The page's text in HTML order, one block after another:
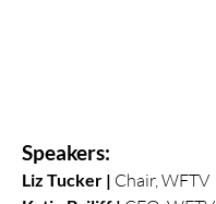
Speakers:
Liz Tucker | Chair, WFTV